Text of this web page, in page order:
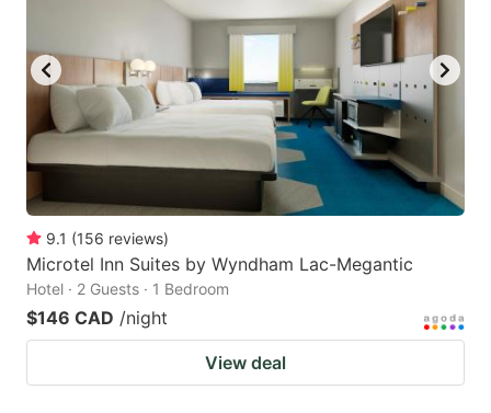
9.1 (156 reviews)
Microtel Inn Suites by Wyndham Lac-Megantic
Hotel · 2 Guests · 1 Bedroom
$146 CAD /night
View deal